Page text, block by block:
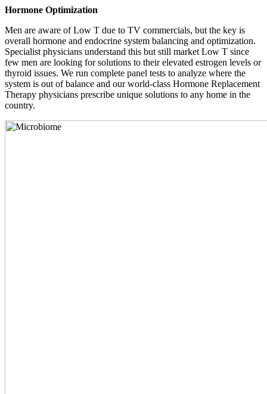
Hormone Optimization
Men are aware of Low T due to TV commercials, but the key is
overall hormone and endocrine system balancing and optimization.
Specialist physicians understand this but still market Low T since
few men are looking for solutions to their elevated estrogen levels or
thyroid issues. We run complete panel tests to analyze where the
system is out of balance and our world-class Hormone Replacement
Therapy physicians prescribe unique solutions to any home in the
country.